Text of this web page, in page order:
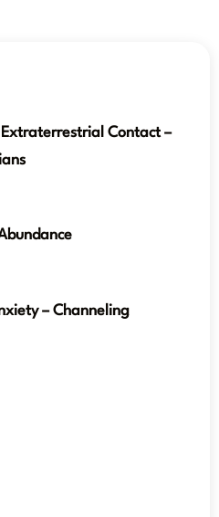
Extraterrestrial Contact –
– Channeling